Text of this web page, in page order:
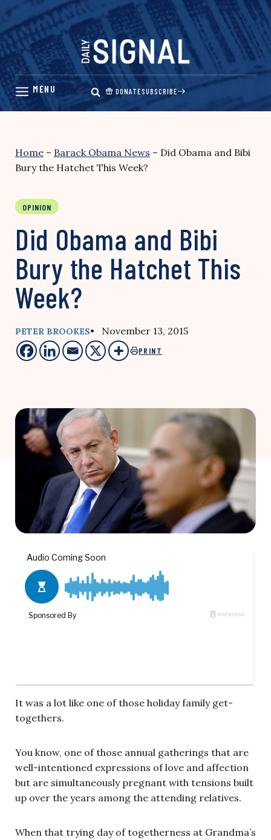
Skip
content
DONATESUBSCRIBE
Home – Barack Obama News – Did Obama and Bibi
Bury the Hatchet This Week?
OPINION
Did Obama and Bibi
Bury the Hatchet This
Week?
PETER BROOKES• November 13, 2015
PRINT
It was a lot like one of those holiday family get-
togethers.
You know, one of those annual gatherings that are
well-intentioned expressions of love and affection
but are simultaneously pregnant with tensions built
up over the years among the attending relatives.
When that trying day of togetherness at Grandma’s